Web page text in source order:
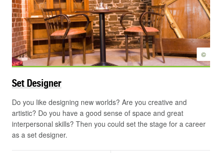
©
Set Designer
Do you like designing new worlds? Are you creative and
artistic? Do you have a good sense of space and great
interpersonal skills? Then you could set the stage for a career
as a set designer.